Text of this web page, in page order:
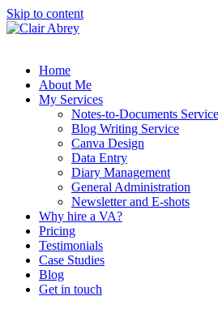
Skip to content
Home
About Me
My Services
Notes-to-Documents Service
Blog Writing Service
Canva Design
Data Entry
Diary Management
General Administration
Newsletter and E-shots
Why hire a VA?
Pricing
Testimonials
Case Studies
Blog
Get in touch